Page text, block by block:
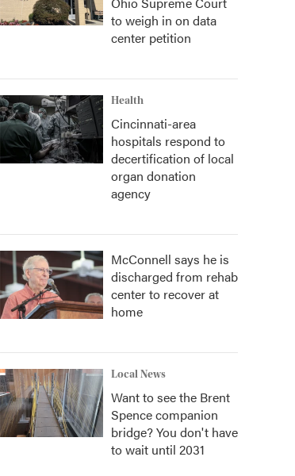
to weigh in on data
center petition
Health
Cincinnati-area
hospitals respond to
decertification of local
organ donation
agency
McConnell says he is
discharged from rehab
center to recover at
home
Local News
Want to see the Brent
Spence companion
bridge? You don't have
to wait until 2031